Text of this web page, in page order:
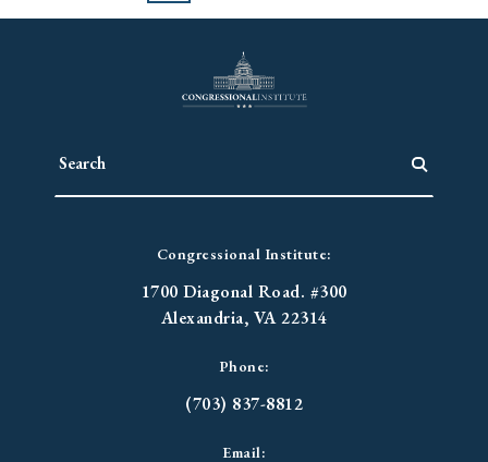
Congressional Institute:
1700 Diagonal Road. #300
Alexandria, VA 22314
Phone:
(703) 837-8812
Email: